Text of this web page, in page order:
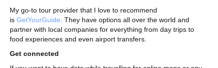
My go-to tour provider that I love to recommend
is GetYourGuide . They have options all over the world and
partner with local companies for everything from day trips to
food experiences and even airport transfers.
Get connected